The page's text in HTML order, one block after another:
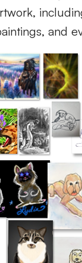
and